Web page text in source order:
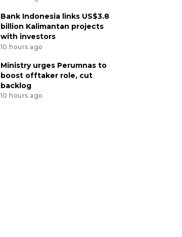
Bank Indonesia links US$3.8
billion Kalimantan projects
with investors
10 hours ago
Ministry urges Perumnas to
boost offtaker role, cut
backlog
10 hours ago